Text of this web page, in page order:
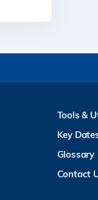
Tools &
Key
Glossary
Contact